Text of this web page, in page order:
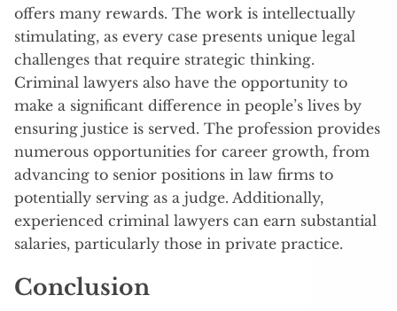
offers many rewards. The work is intellectually
stimulating, as every case presents unique legal
challenges that require strategic thinking.
Criminal lawyers also have the opportunity to
make a significant difference in people’s lives by
ensuring justice is served. The profession provides
numerous opportunities for career growth, from
advancing to senior positions in law firms to
potentially serving as a judge. Additionally,
experienced criminal lawyers can earn substantial
salaries, particularly those in private practice.
Conclusion